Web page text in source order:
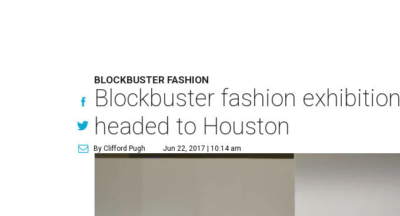
BLOCKBUSTER FASHION
Blockbuster fashion
headed to Houston
By Clifford Pugh Jun 22, 2017 | 10:14 am